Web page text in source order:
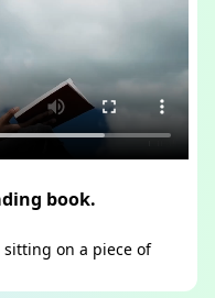
book.
sitting on a piece of